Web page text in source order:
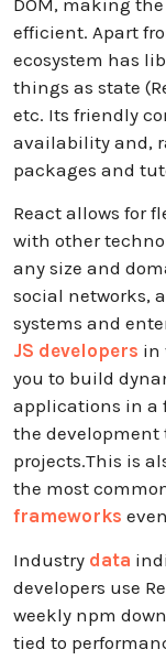
efficient. Apart
ecosystem has
things as state
etc. Its friendly
availability and,
packages and
React allows for
with other
any size and
social networks,
systems and
JS developers in
you to build
applications in a
the development
projects.This is
the most
frameworks
Industry data
developers use
weekly npm
tied to